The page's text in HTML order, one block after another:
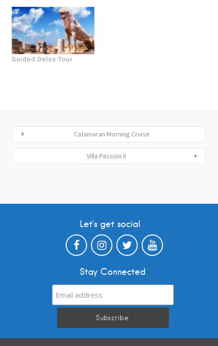
Guided Delos Tour
Catamaran Morning Cruise
Villa Passion II
Let’s get social
Stay Connected